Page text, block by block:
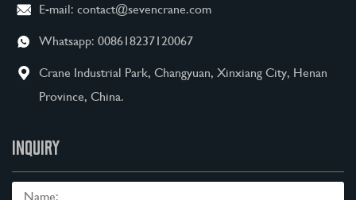
E-mail: contact@sevencrane.com
Whatsapp: 008618237120067
Crane Industrial Park, Changyuan, Xinxiang City, Henan
Province, China.
INQUIRY